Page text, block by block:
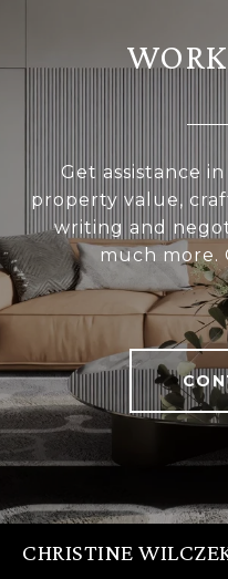
Get assistance
property value,
writing and
much more.
CHRISTINE